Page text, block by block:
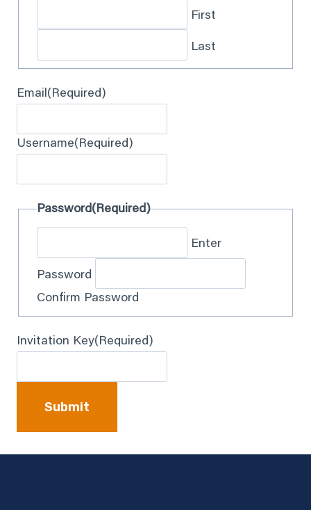
First
Last
Email(Required)
Username(Required)
Password(Required)
Enter
Password
Confirm Password
Invitation Key(Required)
Submit